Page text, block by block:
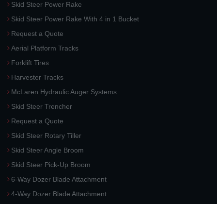
Skid Steer Power Rake
Skid Steer Power Rake With 4 in 1 Bucket
Request a Quote
Aerial Platform Tracks
Forklift Tires
Harvester Tracks
McLaren Hydraulic Auger Systems
Skid Steer Trencher
Request a Quote
Skid Steer Rotary Tiller
Skid Steer Angle Broom
Skid Steer Pick-Up Broom
6-Way Dozer Blade Attachment
4-Way Dozer Blade Attachment